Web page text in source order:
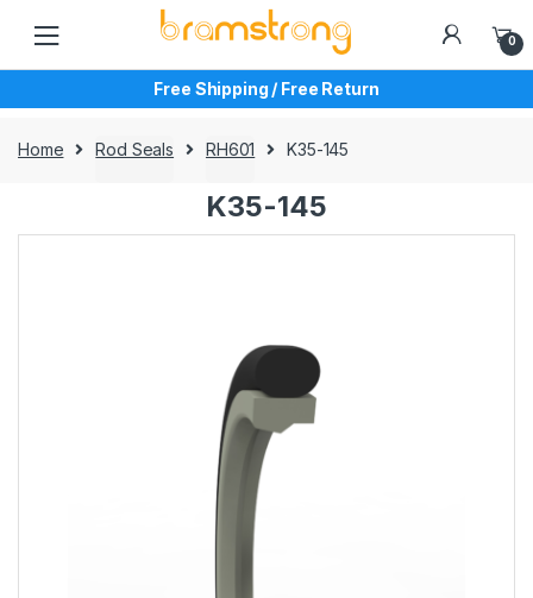
navigation
content
0
Free Shipping / Free Return
Home Rod Seals RH601 K35-145
K35-145